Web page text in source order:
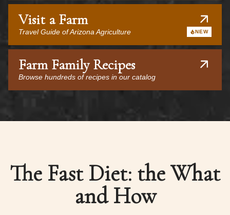
Visit a Farm
Travel Guide of Arizona Agriculture NEW
Farm Family Recipes
Browse hundreds of recipes in our catalog
The Fast Diet: the What
and How